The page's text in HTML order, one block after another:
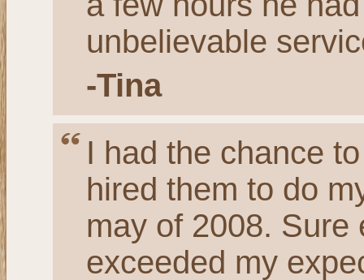
unbelievable
-Tina
I had the chance
hired them to do
may of 2008. Sure
exceeded my